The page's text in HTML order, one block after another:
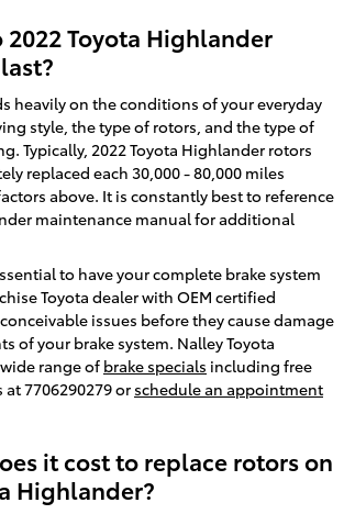
Toyota Highlander
heavily on the conditions of your everyday
style, the type of rotors, and the type of
Typically, 2022 Toyota Highlander rotors
replaced each 30,000 - 80,000 miles
above. It is constantly best to reference
maintenance manual for additional
to have your complete brake system
Toyota dealer with OEM certified
issues before they cause damage
of your brake system. Nalley Toyota
range of brake specials including free
7706290279 or schedule an appointment
it cost to replace rotors on
Highlander?